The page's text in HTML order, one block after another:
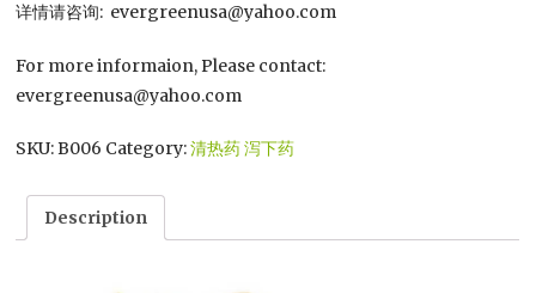
详情请咨询: evergreenusa@yahoo.com
For more informaion, Please contact:
evergreenusa@yahoo.com
SKU:B006 Category:清热药 泻下药
Description